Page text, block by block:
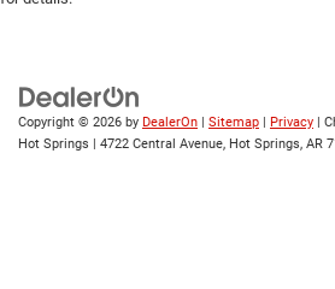
Copyright © 2026 by DealerOn | Sitemap | Privacy |
Hot Springs | 4722 Central Avenue, Hot Springs, AR